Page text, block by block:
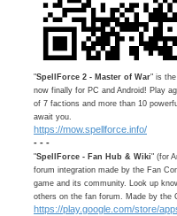
"SpellForce 2 - Master of War" is
now finally for PC and Android! Play
of 7 factions and more than 10
await you.
https://mow.spellforce.info/
- - -
"SpellForce - Fan Hub & Wiki" (for
forum integration made by the Fan
game and its community. Look up
others on the fan forum. Made by the
https://play.google.com/store/